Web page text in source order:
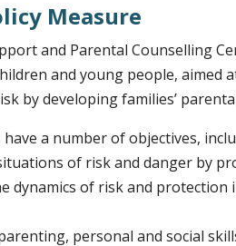
Measure
and Parental Counselling
and young people,
by developing families’
a number of objectives,
of risk and danger by
dynamics of risk and
personal and social